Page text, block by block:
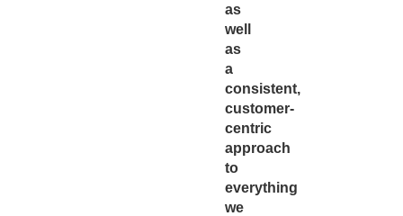
as
well
as
a
consistent,
customer-
centric
approach
to
everything
we